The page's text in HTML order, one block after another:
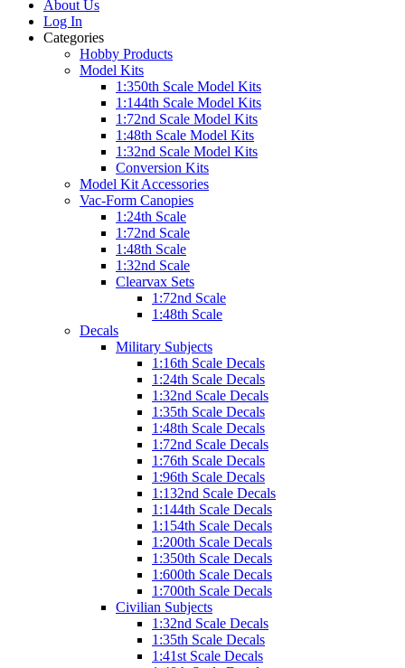
About Us
Log In
Categories
Hobby Products
Model Kits
1:350th Scale Model Kits
1:144th Scale Model Kits
1:72nd Scale Model Kits
1:48th Scale Model Kits
1:32nd Scale Model Kits
Conversion Kits
Model Kit Accessories
Vac-Form Canopies
1:24th Scale
1:72nd Scale
1:48th Scale
1:32nd Scale
Clearvax Sets
1:72nd Scale
1:48th Scale
Decals
Military Subjects
1:16th Scale Decals
1:24th Scale Decals
1:32nd Scale Decals
1:35th Scale Decals
1:48th Scale Decals
1:72nd Scale Decals
1:76th Scale Decals
1:96th Scale Decals
1:132nd Scale Decals
1:144th Scale Decals
1:154th Scale Decals
1:200th Scale Decals
1:350th Scale Decals
1:600th Scale Decals
1:700th Scale Decals
Civilian Subjects
1:32nd Scale Decals
1:35th Scale Decals
1:41st Scale Decals